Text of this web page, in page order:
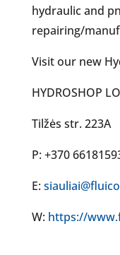
hydraulic and
repairing/
Visit our new
HYDROSHOP
Tilžės str. 223A
P: +370
E:
W: https://